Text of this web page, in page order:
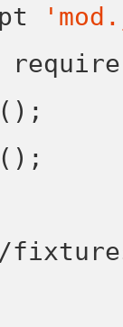
require
();
();
/